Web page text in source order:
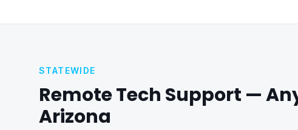
STATEWIDE
Remote Tech Support —
Arizona